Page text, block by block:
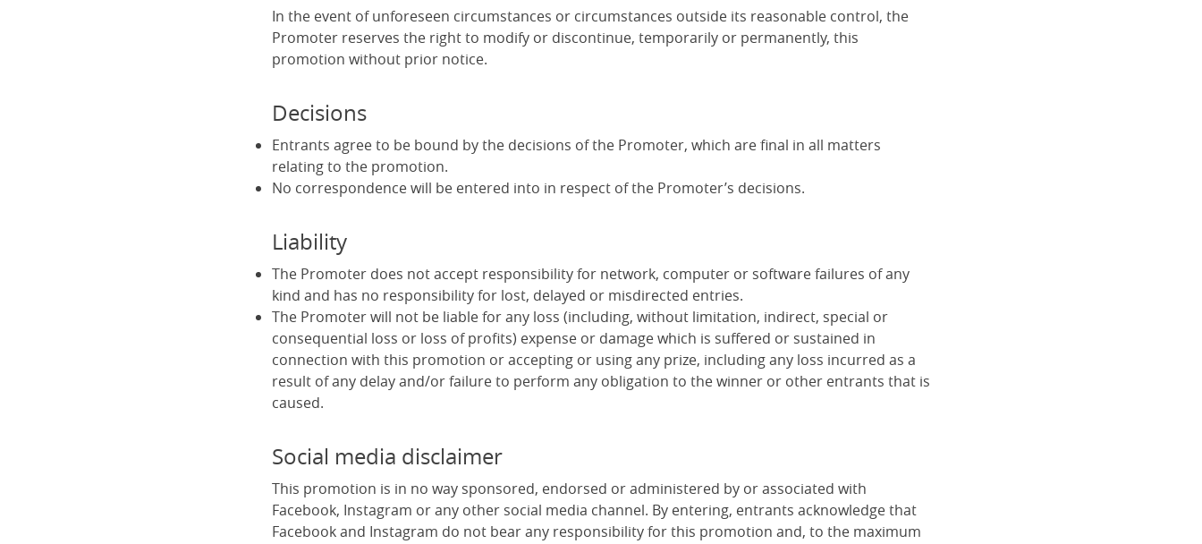
In the event of unforeseen circumstances or circumstances outside its reasonable control, the
Promoter reserves the right to modify or discontinue, temporarily or permanently, this
promotion without prior notice.
Decisions
Entrants agree to be bound by the decisions of the Promoter, which are final in all matters
relating to the promotion.
No correspondence will be entered into in respect of the Promoter’s decisions.
Liability
The Promoter does not accept responsibility for network, computer or software failures of any
kind and has no responsibility for lost, delayed or misdirected entries.
The Promoter will not be liable for any loss (including, without limitation, indirect, special or
consequential loss or loss of profits) expense or damage which is suffered or sustained in
connection with this promotion or accepting or using any prize, including any loss incurred as a
result of any delay and/or failure to perform any obligation to the winner or other entrants that is
caused.
Social media disclaimer
This promotion is in no way sponsored, endorsed or administered by or associated with
Facebook, Instagram or any other social media channel. By entering, entrants acknowledge that
Facebook and Instagram do not bear any responsibility for this promotion and, to the maximum